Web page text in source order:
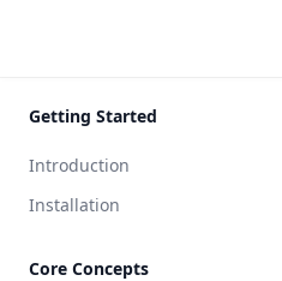
Getting Started
Introduction
Installation
Core Concepts